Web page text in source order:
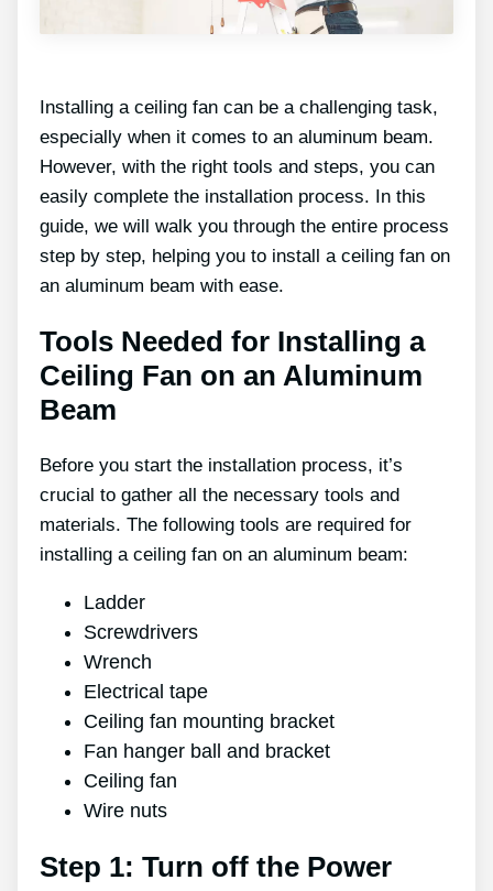
Installing a ceiling fan can be a challenging task,
especially when it comes to an aluminum beam.
However, with the right tools and steps, you can
easily complete the installation process. In this
guide, we will walk you through the entire process
step by step, helping you to install a ceiling fan on
an aluminum beam with ease.
Tools Needed for Installing a
Ceiling Fan on an Aluminum
Beam
Before you start the installation process, it’s
crucial to gather all the necessary tools and
materials. The following tools are required for
installing a ceiling fan on an aluminum beam:
Ladder
Screwdrivers
Wrench
Electrical tape
Ceiling fan mounting bracket
Fan hanger ball and bracket
Ceiling fan
Wire nuts
Step 1: Turn off the Power